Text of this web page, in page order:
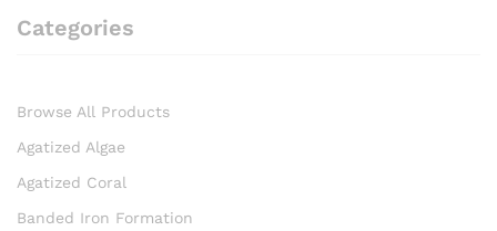
Categories
Browse All Products
Agatized Algae
Agatized Coral
Banded Iron Formation